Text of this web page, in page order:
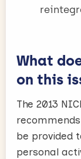
What
on this
The 2013
be provided
personal